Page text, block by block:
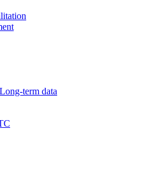
term data